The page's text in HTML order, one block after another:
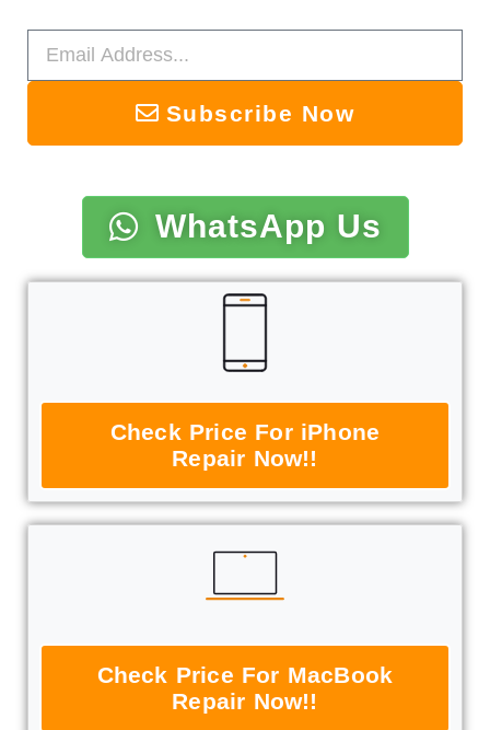
Subscribe Now
WhatsApp Us
Check Price For iPhone
Repair Now!!
Check Price For MacBook
Repair Now!!